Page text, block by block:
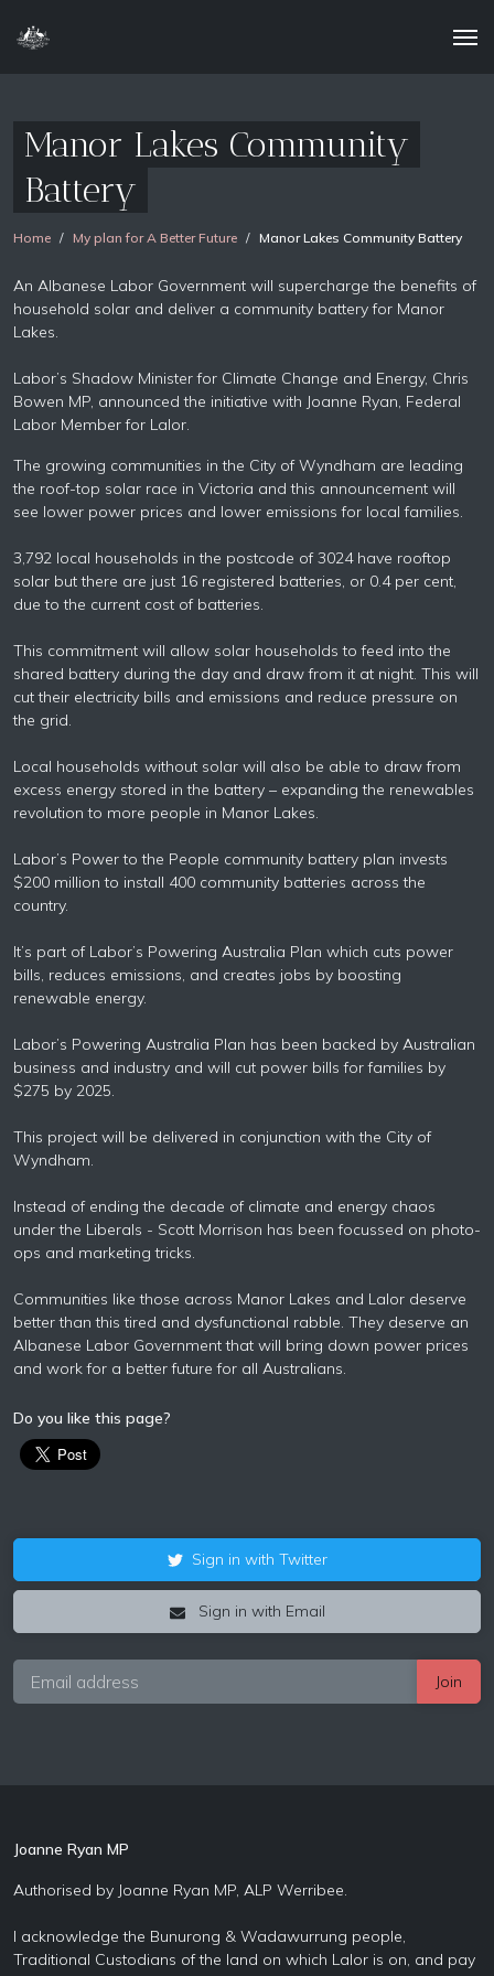
Manor Lakes Community
Battery
Home My plan for A Better Future Manor Lakes Community Battery
An Albanese Labor Government will supercharge the benefits of
household solar and deliver a community battery for Manor
Lakes.
Labor’s Shadow Minister for Climate Change and Energy, Chris
Bowen MP, announced the initiative with Joanne Ryan, Federal
Labor Member for Lalor.
The growing communities in the City of Wyndham are leading
the roof-top solar race in Victoria and this announcement will
see lower power prices and lower emissions for local families.
3,792 local households in the postcode of 3024 have rooftop
solar but there are just 16 registered batteries, or 0.4 per cent,
due to the current cost of batteries.
This commitment will allow solar households to feed into the
shared battery during the day and draw from it at night. This will
cut their electricity bills and emissions and reduce pressure on
the grid.
Local households without solar will also be able to draw from
excess energy stored in the battery – expanding the renewables
revolution to more people in Manor Lakes.
Labor’s Power to the People community battery plan invests
$200 million to install 400 community batteries across the
country.
It’s part of Labor’s Powering Australia Plan which cuts power
bills, reduces emissions, and creates jobs by boosting
renewable energy.
Labor’s Powering Australia Plan has been backed by Australian
business and industry and will cut power bills for families by
$275 by 2025.
This project will be delivered in conjunction with the City of
Wyndham.
Instead of ending the decade of climate and energy chaos
under the Liberals - Scott Morrison has been focussed on photo-
ops and marketing tricks.
Communities like those across Manor Lakes and Lalor deserve
better than this tired and dysfunctional rabble. They deserve an
Albanese Labor Government that will bring down power prices
and work for a better future for all Australians.
Do you like this page?
Sign in with Twitter
Sign in with Email
Joanne Ryan MP
Authorised by Joanne Ryan MP, ALP Werribee.
I acknowledge the Bunurong & Wadawurrung people,
Traditional Custodians of the land on which Lalor is on, and pay